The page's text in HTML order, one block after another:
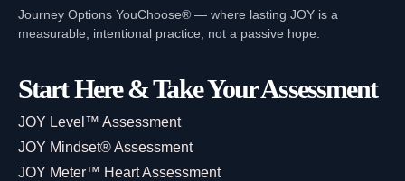
Journey Options YouChoose® — where lasting JOY is a
measurable, intentional practice, not a passive hope.
Start Here & Take Your Assessment
JOY Level™ Assessment
JOY Mindset® Assessment
JOY Meter™ Heart Assessment